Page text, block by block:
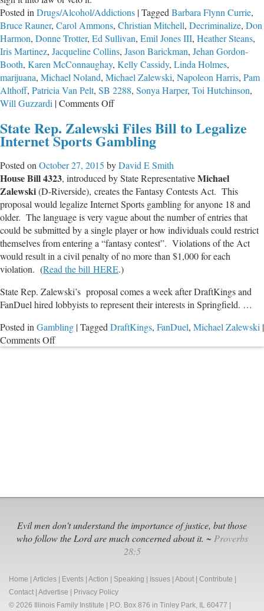
Posted in Drugs/Alcohol/Addictions |Tagged Barbara Flynn Currie,
Bruce Rauner, Carol Ammons, Christian Mitchell, Decriminalize, Don
Harmon, Donne Trotter, Ed Sullivan, Emil Jones III, Heather Steans,
Iris Martinez, Jacqueline Collins, Jason Barickman, Jehan Gordon-
Booth, Karen McConnaughay, Kelly Cassidy, Linda Holmes,
marijuana, Michael Noland, Michael Zalewski, Napoleon Harris, Pam
Althoff, Patricia Van Pelt, SB 2288, Sonya Harper, Toi Hutchinson,
Will Guzzardi |Comments Offon
Decriminalization
Puts
and
Families
at
Greater
Risk
State Rep. Zalewski Files Bill to Legalize
Internet Sports Gambling
Posted onOctober 27, 2015 byDavid E Smith
House Bill 4323, introduced by State RepresentativeMichael
Zalewski(D-Riverside), creates the Fantasy Contests Act. This
proposal would legalize Internet Sports gambling for anyone 18 and
older. The language is very vague about the number of entries that
could be submitted by a single player or how individuals could restrict
themselves from entering a “fantasy contest”. Violations of the Act
would result in a civil penalty of no more than $1,000 for each
violation. (Read the bill HERE.)
State Rep. Zalewski’s proposal comes a week after DraftKings and
FanDuel hired lobbyists to represent their interests in Springfield. …
Posted inGambling |TaggedDraftKings, FanDuel, Michael Zalewski |
Comments Offon
Evil men don't understand the importance of justice, but those
who follow the Lord are much concerned about it. ~ Proverbs
28:5
Home Articles Events Action Speaking Issues About Contribute
Contact Advertise
Privacy Policy
© 2026 Illinois Family Institute | P.O. Box 876 in Tinley Park, IL 60477 |